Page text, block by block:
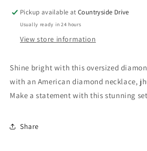
Pickup available atCountryside Drive
Usually ready in 24 hours
View store information
Shine bright with this oversized
with an American diamond necklace,
Make a statement with this stunning
Share